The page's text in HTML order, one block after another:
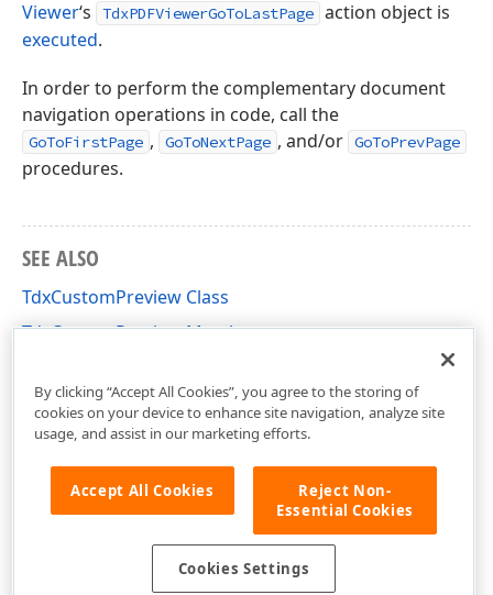
Viewer‘s TdxPDFViewerGoToLastPage action object is
executed.
In order to perform the complementary document
navigation operations in code, call the
GoToFirstPage , GoToNextPage , and/or GoToPrevPage
procedures.
SEE ALSO
TdxCustomPreview Class
TdxCustomPreview Members
By clicking “Accept All Cookies”, you agree to the storing of
cookies on your device to enhance site navigation, analyze site
usage, and assist in our marketing efforts.
Accept All Cookies
Reject Non-
Essential Cookies
Cookies Settings